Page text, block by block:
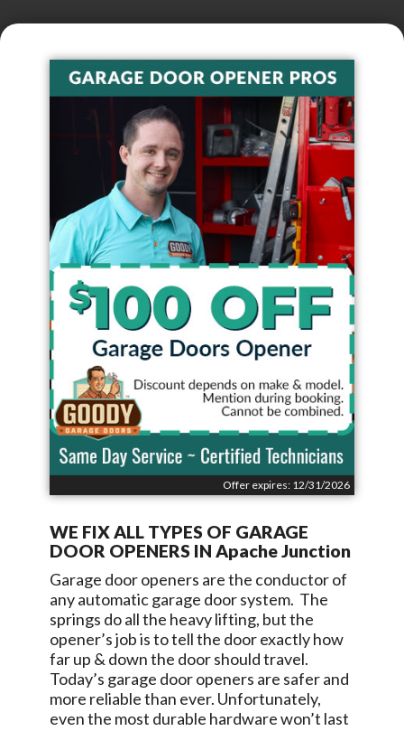
Offer expires: 12/31/2026
WE FIX ALL TYPES OF GARAGE
DOOR OPENERS IN Apache Junction
Garage door openers are the conductor of
any automatic garage door system. The
springs do all the heavy lifting, but the
opener’s job is to tell the door exactly how
far up & down the door should travel.
Today’s garage door openers are safer and
more reliable than ever. Unfortunately,
even the most durable hardware won’t last